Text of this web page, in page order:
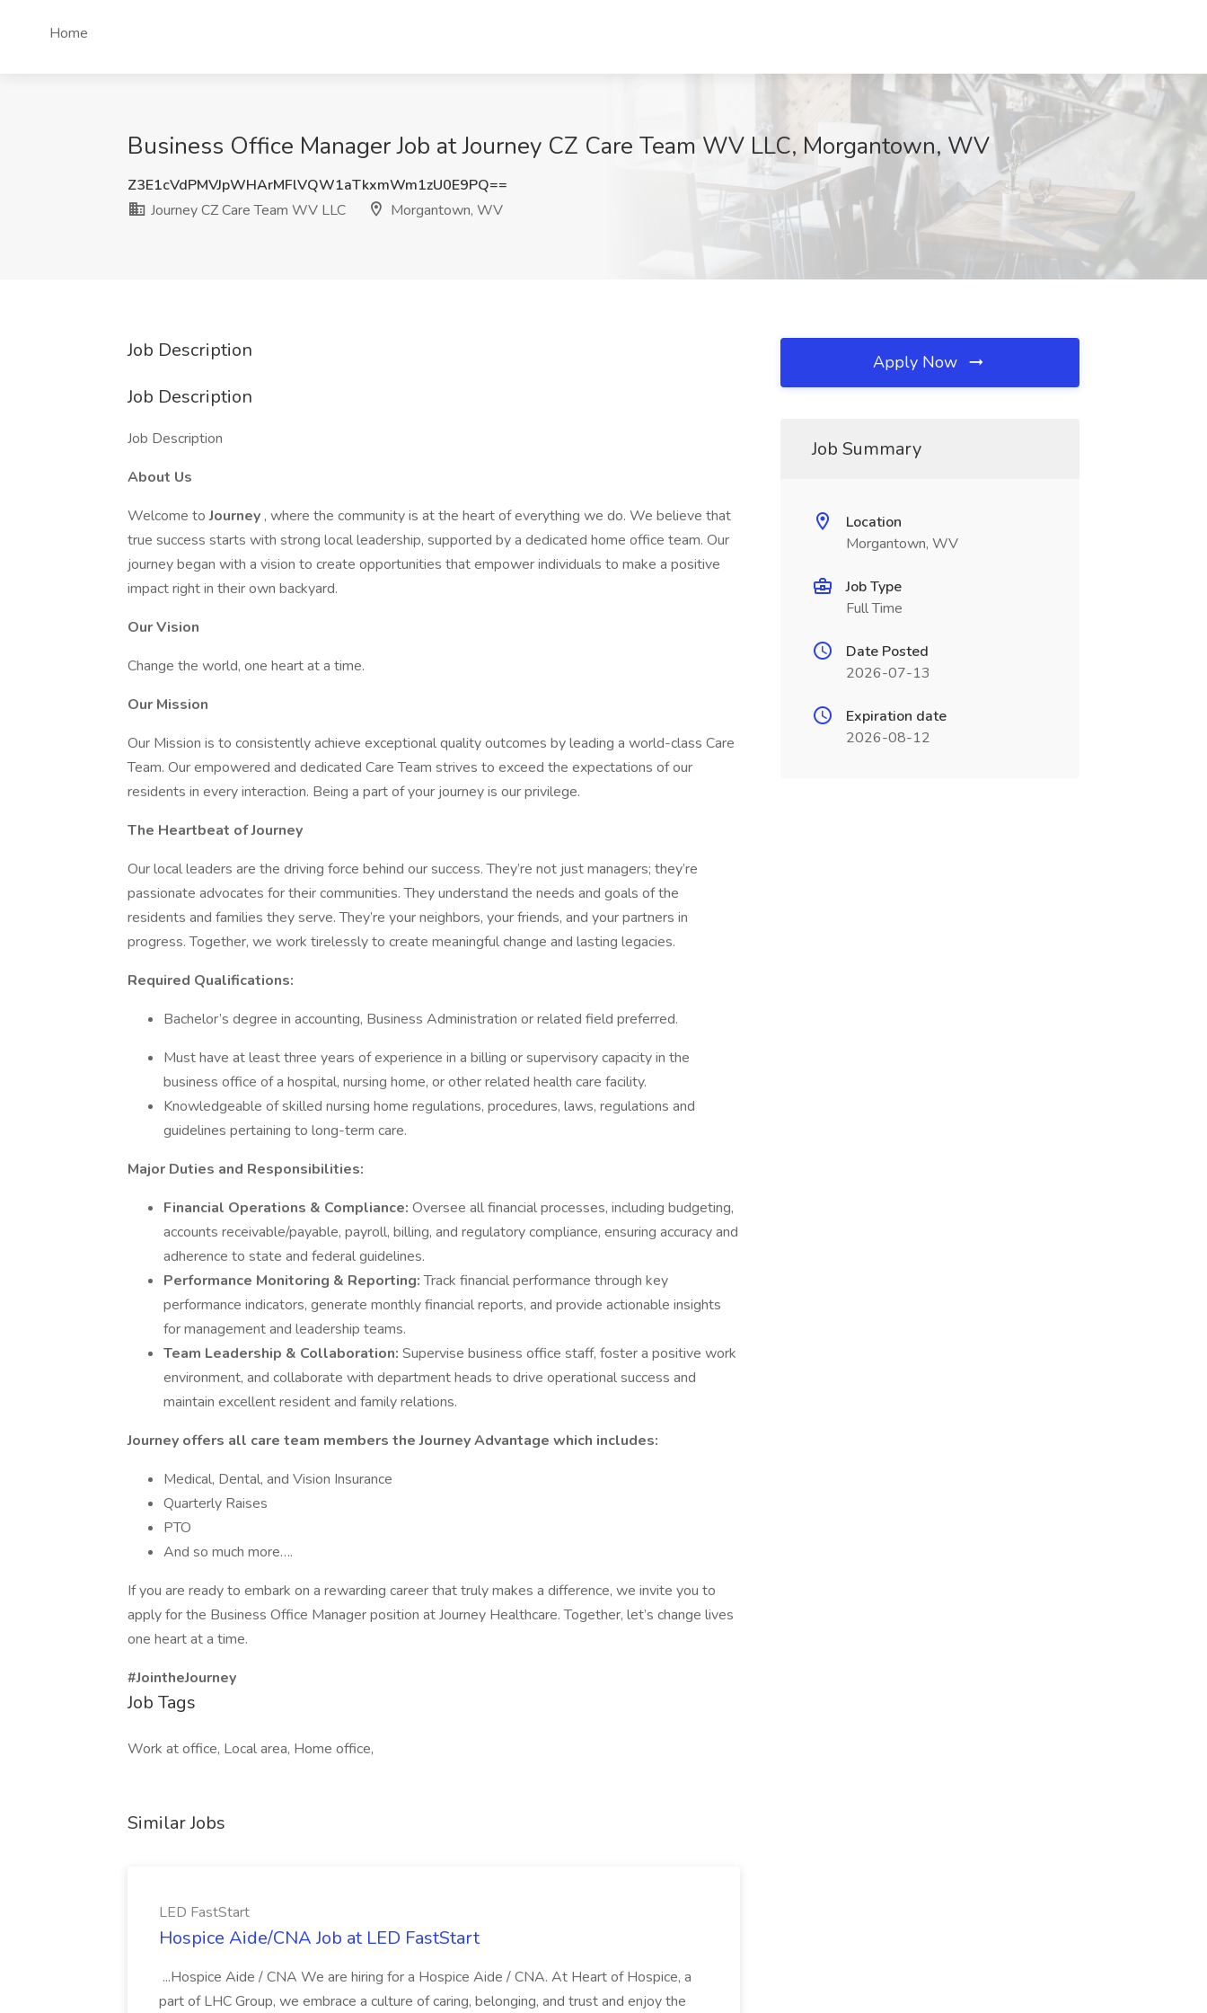
Home
Business Office Manager Job at Journey CZ Care Team WV LLC, Morgantown, WV
Z3E1cVdPMVJpWHArMFlVQW1aTkxmWm1zU0E9PQ==
Journey CZ Care Team WV LLC
Morgantown, WV
Job Description
Job Description
Job Description
About Us
Welcome toJourney , where the community is at the heart of everything we do. We believe that
true success starts with strong local leadership, supported by a dedicated home office team. Our
journey began with a vision to create opportunities that empower individuals to make a positive
impact right in their own backyard.
Our Vision
Change the world, one heart at a time.
Our Mission
Our Mission is to consistently achieve exceptional quality outcomes by leading a world-class Care
Team. Our empowered and dedicated Care Team strives to exceed the expectations of our
residents in every interaction. Being a part of your journey is our privilege.
The Heartbeat of Journey
Our local leaders are the driving force behind our success. They’re not just managers; they’re
passionate advocates for their communities. They understand the needs and goals of the
residents and families they serve. They’re your neighbors, your friends, and your partners in
progress. Together, we work tirelessly to create meaningful change and lasting legacies.
Required Qualifications:
Bachelor’s degree in accounting, Business Administration or related field preferred.
Must have at least three years of experience in a billing or supervisory capacity in the
business office of a hospital, nursing home, or other related health care facility.
Knowledgeable of skilled nursing home regulations, procedures, laws, regulations and
guidelines pertaining to long-term care.
Major Duties and Responsibilities:
Financial Operations & Compliance: Oversee all financial processes, including budgeting,
accounts receivable/payable, payroll, billing, and regulatory compliance, ensuring accuracy and
adherence to state and federal guidelines.
Performance Monitoring & Reporting:Track financial performance through key
performance indicators, generate monthly financial reports, and provide actionable insights
for management and leadership teams.
Team Leadership & Collaboration: Supervise business office staff, foster a positive work
environment, and collaborate with department heads to drive operational success and
maintain excellent resident and family relations.
Journey offers all care team members the Journey Advantage which includes:
Medical, Dental, and Vision Insurance
Quarterly Raises
PTO
And so much more….
If you are ready to embark on a rewarding career that truly makes a difference, we invite you to
apply for the Business Office Manager position at Journey Healthcare. Together, let’s change lives
one heart at a time.
#JointheJourney
Job Tags
Work at office, Local area, Home office,
Similar Jobs
LED FastStart
Hospice Aide/CNA Job at LED FastStart
...Hospice Aide / CNA We are hiring for a Hospice Aide / CNA. At Heart of Hospice, a
part of LHC Group, we embrace a culture of caring, belonging, and trust and enjoy the
Apply Now
Job Summary
Location
Morgantown, WV
Job Type
Full Time
Date Posted
2026-07-13
Expiration date
2026-08-12